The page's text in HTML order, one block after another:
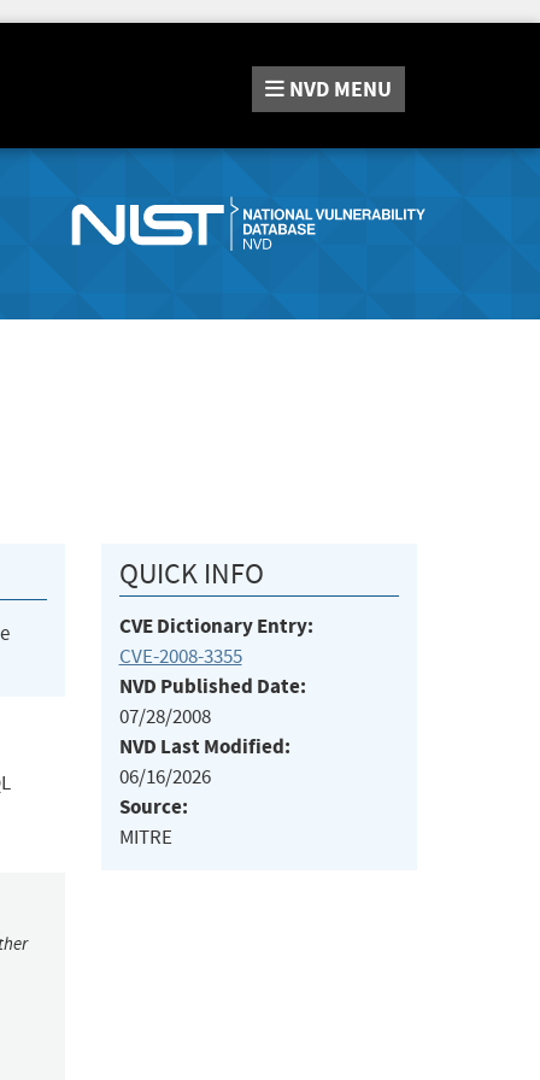
NVD MENU
QUICK INFO
CVE Dictionary Entry:
CVE-2008-3355
NVD Published Date:
07/28/2008
NVD Last Modified:
06/16/2026
Source:
MITRE